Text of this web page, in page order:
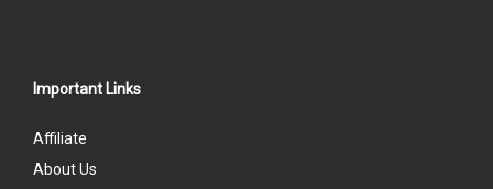
Important Links
Affiliate
About Us